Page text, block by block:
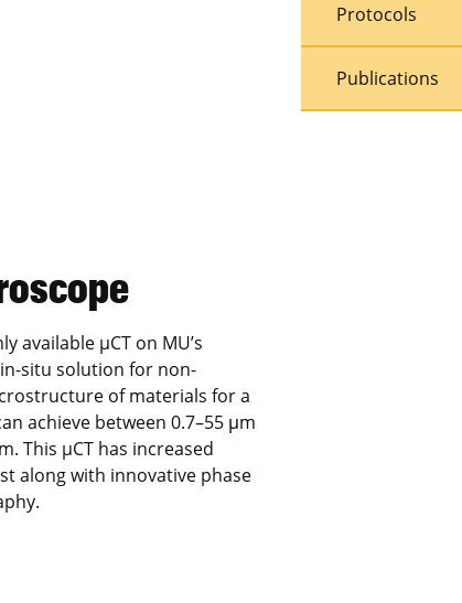
available µCT on MU’s
in-situ solution for non-
of materials for a
achieve between 0.7–55 μm
This µCT has increased
along with innovative phase
Protocols
Publications